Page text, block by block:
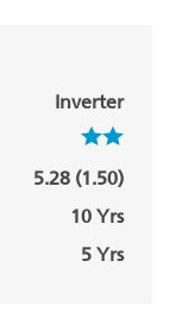
Inverter
5.28 (1.50)
10 Yrs
5 Yrs